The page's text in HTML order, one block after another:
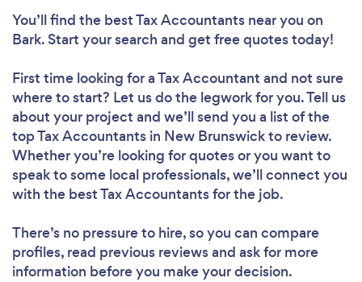
You’ll find the best Tax Accountants near you on
Bark. Start your search and get free quotes today!
First time looking for a Tax Accountant and not sure
where to start? Let us do the legwork for you. Tell us
about your project and we’ll send you a list of the
top Tax Accountants in New Brunswick to review.
Whether you’re looking for quotes or you want to
speak to some local professionals, we’ll connect you
with the best Tax Accountants for the job.
There’s no pressure to hire, so you can compare
profiles, read previous reviews and ask for more
information before you make your decision.